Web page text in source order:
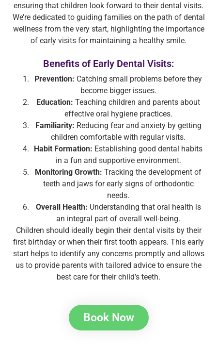
ensuring that children look forward to their dental visits.
We’re dedicated to guiding families on the path of dental
wellness from the very start, highlighting the importance
of early visits for maintaining a healthy smile.
Benefits of Early Dental Visits:
Prevention: Catching small problems before they
become bigger issues.
Education: Teaching children and parents about
effective oral hygiene practices.
Familiarity: Reducing fear and anxiety by getting
children comfortable with regular visits.
Habit Formation: Establishing good dental habits
in a fun and supportive environment.
Monitoring Growth: Tracking the development of
teeth and jaws for early signs of orthodontic
needs.
Overall Health: Understanding that oral health is
an integral part of overall well-being.
Children should ideally begin their dental visits by their
first birthday or when their first tooth appears. This early
start helps to identify any concerns promptly and allows
us to provide parents with tailored advice to ensure the
best care for their child’s teeth.
Book Now